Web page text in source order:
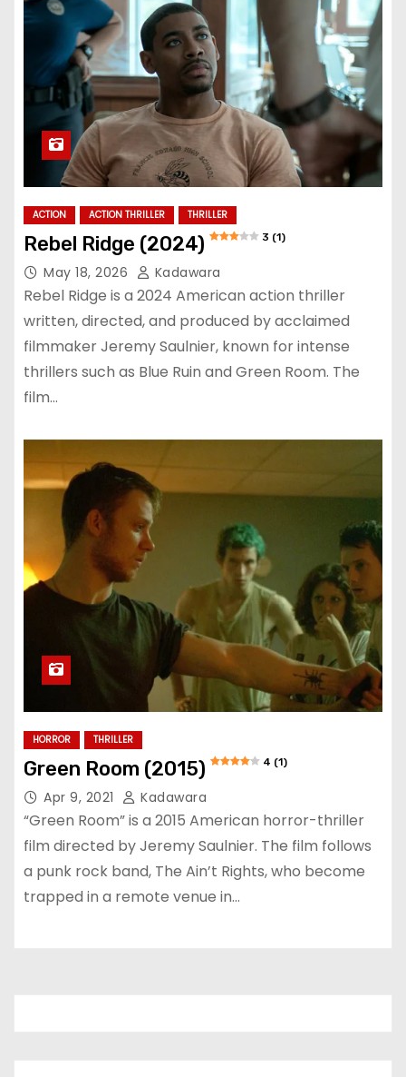
ACTION ACTION THRILLER THRILLER
Rebel Ridge (2024) 3 (1)
May 18, 2026 Kadawara
Rebel Ridge is a 2024 American action thriller
written, directed, and produced by acclaimed
filmmaker Jeremy Saulnier, known for intense
thrillers such as Blue Ruin and Green Room. The
film…
HORROR THRILLER
Green Room (2015) 4 (1)
Apr 9, 2021 Kadawara
“Green Room” is a 2015 American horror-thriller
film directed by Jeremy Saulnier. The film follows
a punk rock band, The Ain’t Rights, who become
trapped in a remote venue in…